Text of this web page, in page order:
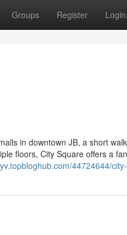
Groups Register Login
in downtown JB, a short
floors, City Square offers a
44724644/